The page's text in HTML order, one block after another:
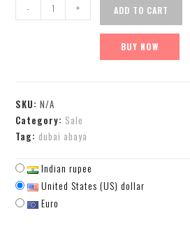
- + ADD TO CART
BUY NOW
SKU:N/A
Category: Sale
Tag: dubai abaya
Indian rupee
United States (US) dollar
Euro